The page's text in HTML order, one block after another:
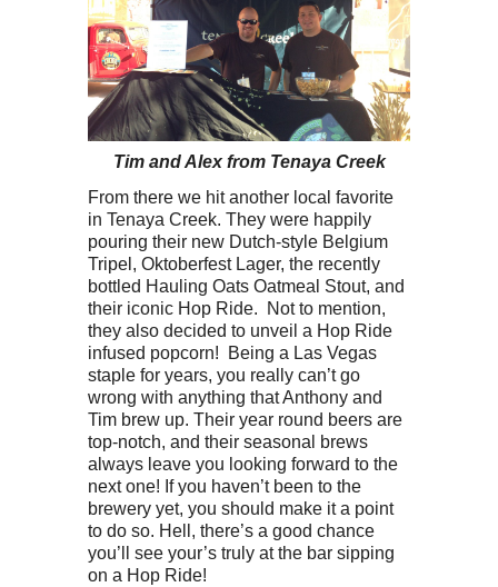
Tim and Alex from Tenaya Creek
From there we hit another local favorite
in Tenaya Creek. They were happily
pouring their new Dutch-style Belgium
Tripel, Oktoberfest Lager, the recently
bottled Hauling Oats Oatmeal Stout, and
their iconic Hop Ride. Not to mention,
they also decided to unveil a Hop Ride
infused popcorn! Being a Las Vegas
staple for years, you really can’t go
wrong with anything that Anthony and
Tim brew up. Their year round beers are
top-notch, and their seasonal brews
always leave you looking forward to the
next one! If you haven’t been to the
brewery yet, you should make it a point
to do so. Hell, there’s a good chance
you’ll see your’s truly at the bar sipping
on a Hop Ride!